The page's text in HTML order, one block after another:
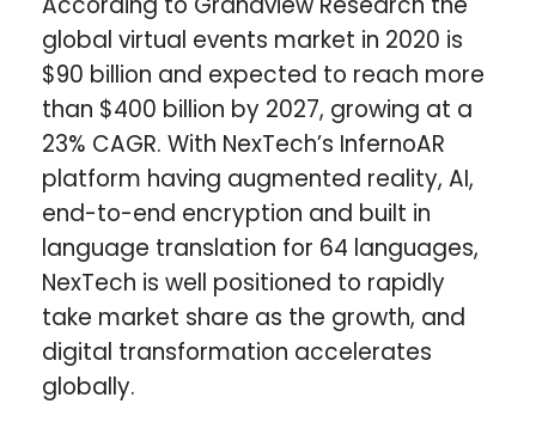
global virtual events market in 2020 is
$90 billion and expected to reach more
than $400 billion by 2027, growing at a
23% CAGR. With NexTech’s InfernoAR
platform having augmented reality, AI,
end-to-end encryption and built in
language translation for 64 languages,
NexTech is well positioned to rapidly
take market share as the growth, and
digital transformation accelerates
globally.